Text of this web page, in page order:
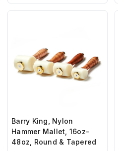
Barry King, Nylon
Hammer Mallet, 16oz-
48oz, Round & Tapered